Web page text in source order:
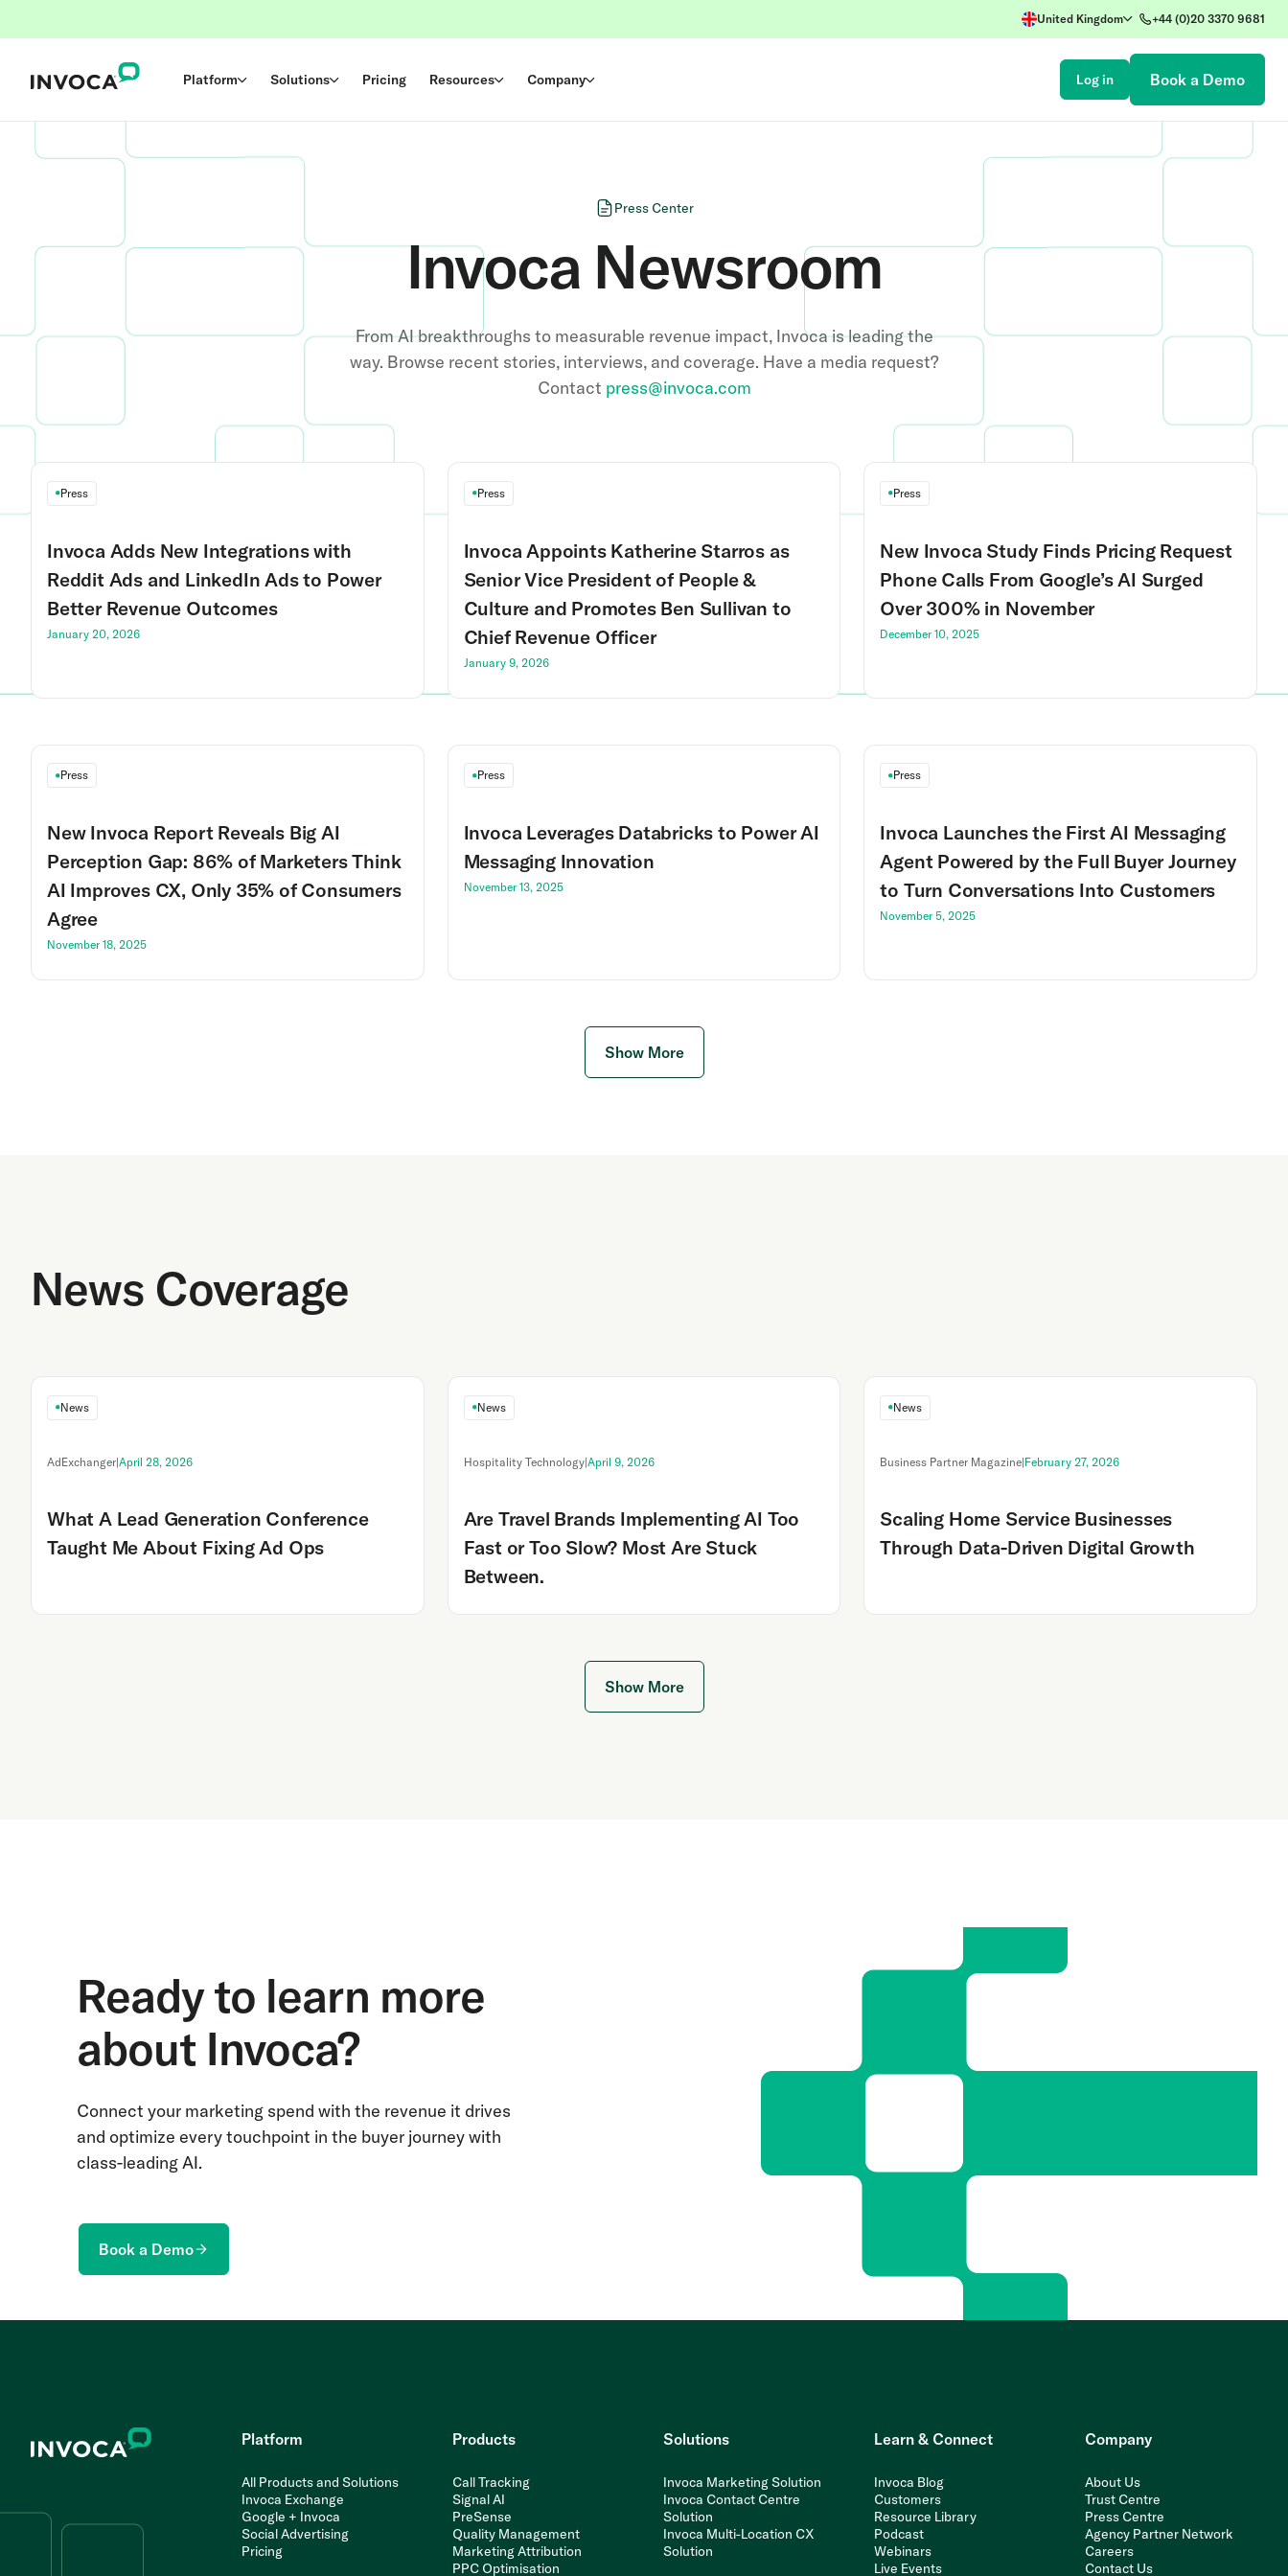
United Kingdom +44 (0)20 3370 9681
Platform Solutions Pricing Resources Company Log in Book a Demo
Press Center
Invoca Newsroom
From AI breakthroughs to measurable revenue impact, Invoca is leading the
way. Browse recent stories, interviews, and coverage. Have a media request?
Contact press@invoca.com
Press
Invoca Adds New Integrations with
Reddit Ads and LinkedIn Ads to Power
Better Revenue Outcomes
January 20, 2026
Press
Invoca Appoints Katherine Starros as
Senior Vice President of People &
Culture and Promotes Ben Sullivan to
Chief Revenue Officer
January 9, 2026
Press
New Invoca Study Finds Pricing Request
Phone Calls From Google’s AI Surged
Over 300% in November
December 10, 2025
Press
New Invoca Report Reveals Big AI
Perception Gap: 86% of Marketers Think
AI Improves CX, Only 35% of Consumers
Agree
November 18, 2025
Press
Invoca Leverages Databricks to Power AI
Messaging Innovation
November 13, 2025
Press
Invoca Launches the First AI Messaging
Agent Powered by the Full Buyer Journey
to Turn Conversations Into Customers
November 5, 2025
Show More
News Coverage
News
AdExchanger|April 28, 2026
What A Lead Generation Conference
Taught Me About Fixing Ad Ops
News
Hospitality Technology|April 9, 2026
Are Travel Brands Implementing AI Too
Fast or Too Slow? Most Are Stuck
Between.
News
Business Partner Magazine|February 27, 2026
Scaling Home Service Businesses
Through Data-Driven Digital Growth
Show More
Ready to learn more
about Invoca?
Connect your marketing spend with the revenue it drives
and optimize every touchpoint in the buyer journey with
class-leading AI.
Book a Demo
Platform
All Products and Solutions
Invoca Exchange
Google + Invoca
Social Advertising
Pricing
Products
Call Tracking
Signal AI
PreSense
Quality Management
Marketing Attribution
PPC Optimisation
Solutions
Invoca Marketing Solution
Invoca Contact Centre
Solution
Invoca Multi-Location CX
Solution
Learn & Connect
Invoca Blog
Customers
Resource Library
Podcast
Webinars
Live Events
Company
About Us
Trust Centre
Press Centre
Agency Partner Network
Careers
Contact Us